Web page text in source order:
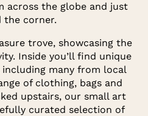
across the globe and just
the corner.
trove, showcasing the
Inside you’ll find unique
many from local
of clothing, bags and
upstairs, our small art
curated selection of